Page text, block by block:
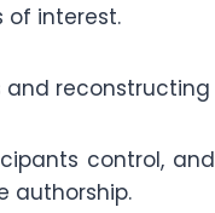
of interest.
and
control,
authorship.